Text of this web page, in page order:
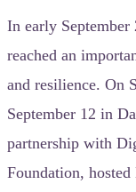
In early September
reached an
and resilience. On
September 12 in
partnership with
Foundation,